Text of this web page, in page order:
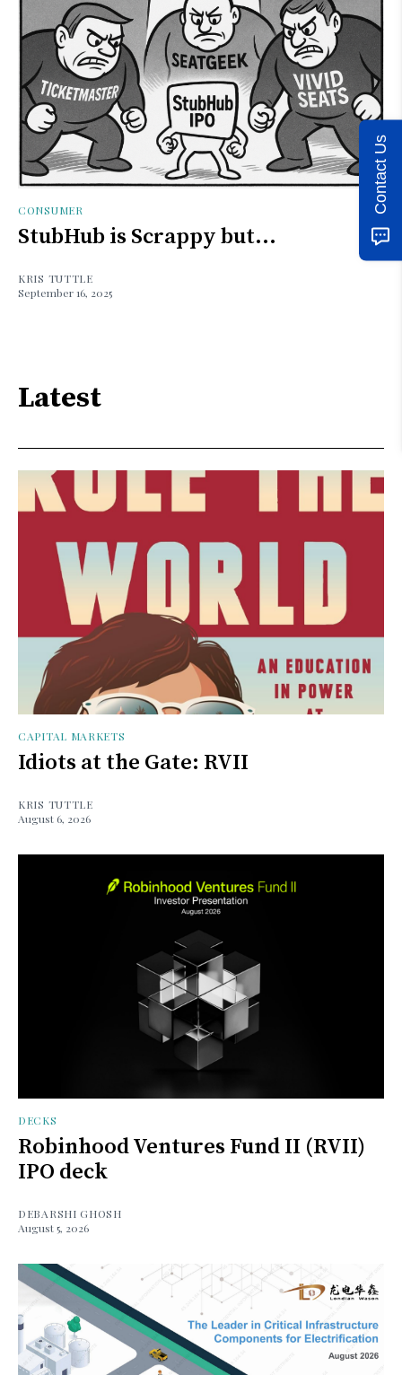
CONSUMER
StubHub is Scrappy but...
KRIS TUTTLE
September 16, 2025
Latest
CAPITAL MARKETS
Idiots at the Gate: RVII
KRIS TUTTLE
August 6, 2026
DECKS
Robinhood Ventures Fund II (RVII)
IPO deck
DEBARSHI GHOSH
August 5, 2026
Contact Us